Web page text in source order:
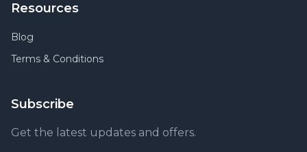
Resources
Blog
Terms & Conditions
Subscribe
Get the latest updates and offers.